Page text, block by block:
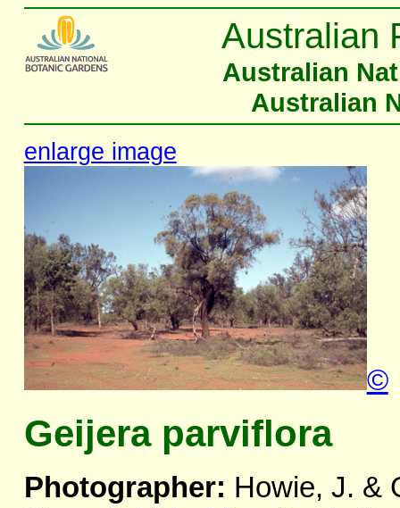
Australian
Australian
Australian
enlarge image
©
Geijera parviflora
Photographer: Howie, J. &